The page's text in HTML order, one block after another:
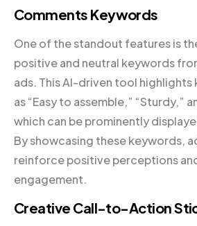
Comments Keywords
One of the standout features is
positive and neutral keywords
ads. This AI-driven tool highlights
as “Easy to assemble,” “Sturdy,”
which can be prominently
By showcasing these keywords,
reinforce positive perceptions
engagement.
Creative Call-to-Action